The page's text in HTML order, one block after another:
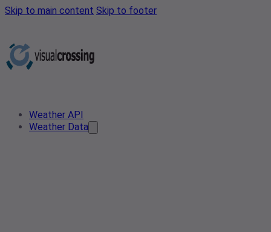
Skip to main content Skip to footer
Weather API
Weather Data